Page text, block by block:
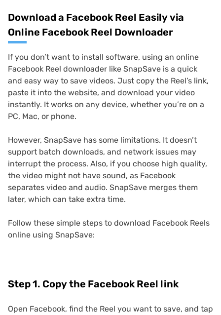
Download a Facebook Reel Easily via
Online Facebook Reel Downloader
If you don’t want to install software, using an online
Facebook Reel downloader like SnapSave is a quick
and easy way to save videos. Just copy the Reel’s link,
paste it into the website, and download your video
instantly. It works on any device, whether you’re on a
PC, Mac, or phone.
However, SnapSave has some limitations. It doesn’t
support batch downloads, and network issues may
interrupt the process. Also, if you choose high quality,
the video might not have sound, as Facebook
separates video and audio. SnapSave merges them
later, which can take extra time.
Follow these simple steps to download Facebook Reels
online using SnapSave:
Step 1. Copy the Facebook Reel link
Open Facebook, find the Reel you want to save, and tap